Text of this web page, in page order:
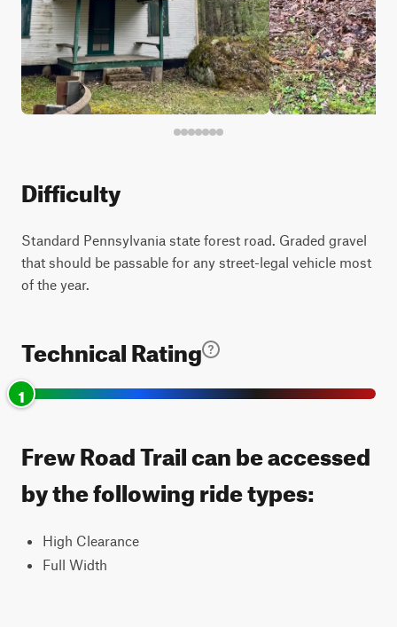
Difficulty
Standard Pennsylvania state forest road. Graded gravel
that should be passable for any street-legal vehicle most
of the year.
Technical Rating
1
Frew Road Trail can be accessed
by the following ride types:
High Clearance
Full Width